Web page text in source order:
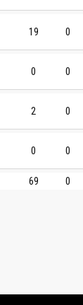
19 0
0 0
2 0
0 0
69 0